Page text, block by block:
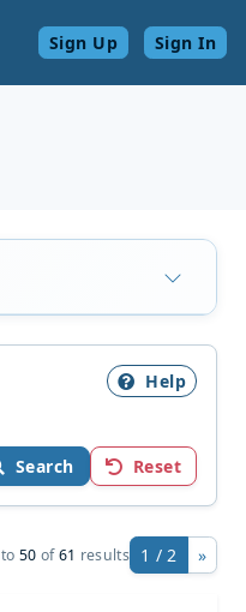
Sign Up Sign In
Help
Search Reset
to 50 of61 results 1 / 2 »